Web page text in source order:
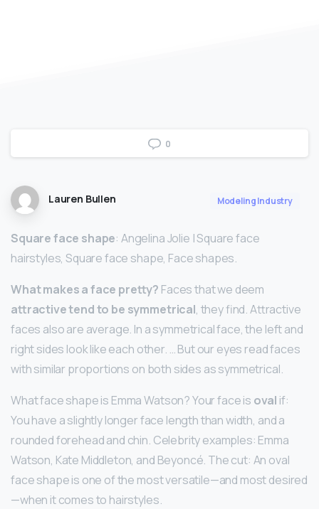
0
Lauren Bullen Modeling Industry
Square face shape: Angelina Jolie | Square face
hairstyles, Square face shape, Face shapes.
What makes a face pretty? Faces that we deem
attractive tend to be symmetrical, they find. Attractive
faces also are average. In a symmetrical face, the left and
right sides look like each other. … But our eyes read faces
with similar proportions on both sides as symmetrical.
What face shape is Emma Watson? Your face is oval if:
You have a slightly longer face length than width, and a
rounded forehead and chin. Celebrity examples: Emma
Watson, Kate Middleton, and Beyoncé. The cut: An oval
face shape is one of the most versatile—and most desired
—when it comes to hairstyles.